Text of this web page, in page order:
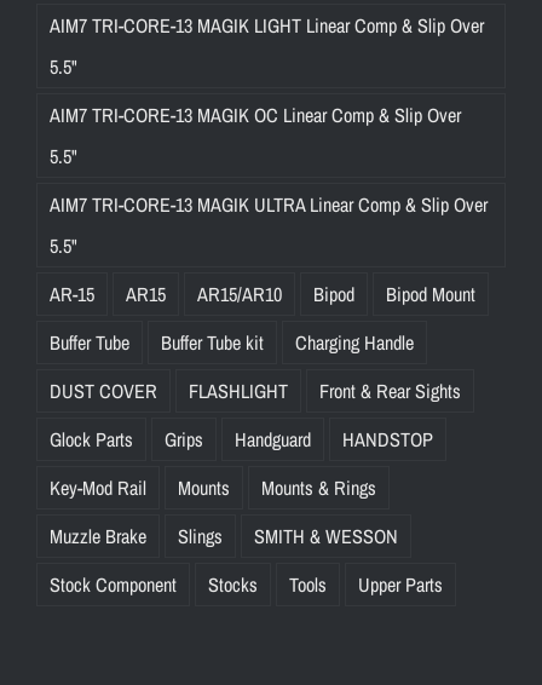
AIM7 TRI-CORE-13 MAGIK LIGHT Linear Comp & Slip Over
5.5"
AIM7 TRI-CORE-13 MAGIK OC Linear Comp & Slip Over
5.5"
AIM7 TRI-CORE-13 MAGIK ULTRA Linear Comp & Slip Over
5.5"
AR-15
AR15 AR15/AR10 Bipod
Bipod Mount
Buffer Tube
Buffer Tube kit
Charging Handle
DUST COVER
FLASHLIGHT
Front & Rear Sights
Glock Parts
Grips Handguard
HANDSTOP
Key-Mod Rail
Mounts
Mounts & Rings
Muzzle Brake
Slings
SMITH & WESSON
Stock Component
Stocks Tools Upper Parts